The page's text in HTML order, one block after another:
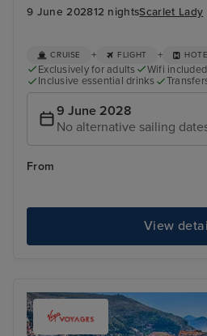
9 June 202812 nightsScarlet Lady
CRUISE + FLIGHT +
Exclusively for adults Wifi included
Inclusive essential drinks
9 June 2028
No alternative sailing
From
View